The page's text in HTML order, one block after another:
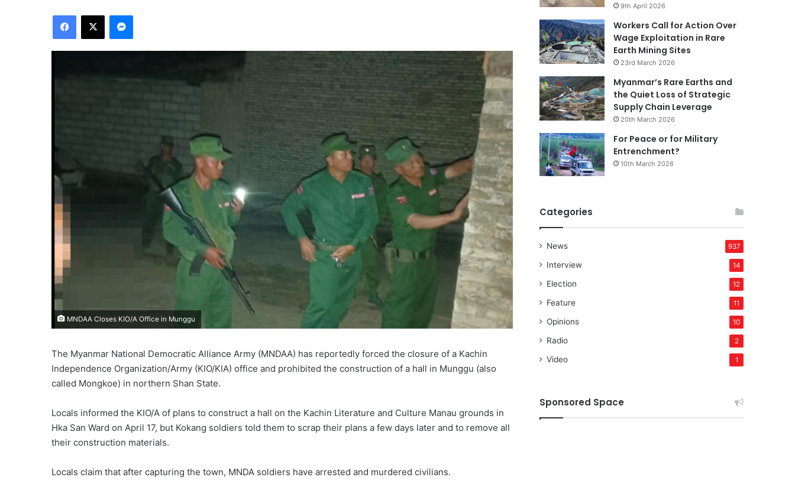
Facebook
X Messenger
MNDAA Closes KIO/A Office in Munggu
The Myanmar National Democratic Alliance Army (MNDAA) has reportedly forced the closure of a Kachin
Independence Organization/Army (KIO/KIA) office and prohibited the construction of a hall in Munggu (also
called Mongkoe) in northern Shan State.
Locals informed the KIO/A of plans to construct a hall on the Kachin Literature and Culture Manau grounds in
Hka San Ward on April 17, but Kokang soldiers told them to scrap their plans a few days later and to remove all
their construction materials.
Locals claim that after capturing the town, MNDA soldiers have arrested and murdered civilians.
9th April 2026
Workers Call for Action Over
Wage Exploitation in Rare
Earth Mining Sites
23rd March 2026
Myanmar’s Rare Earths and
the Quiet Loss of Strategic
Supply Chain Leverage
20th March 2026
For Peace or for Military
Entrenchment?
10th March 2026
Categories
News 937
Interview 14
Election 12
Feature 11
Opinions 10
Radio 2
Video 1
Sponsored Space